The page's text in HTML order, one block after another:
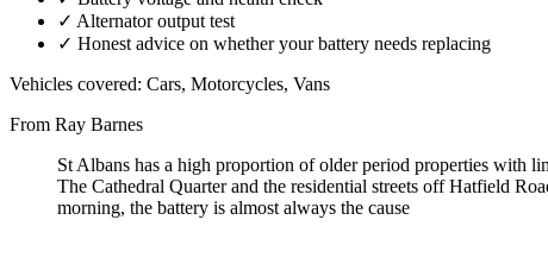
✓ Alternator output test
✓ Honest advice on whether your battery needs replacing
Vehicles covered: Cars, Motorcycles, Vans
From Ray Barnes
St Albans has a high proportion of older period properties with
The Cathedral Quarter and the residential streets off Hatfield
morning, the battery is almost always the cause